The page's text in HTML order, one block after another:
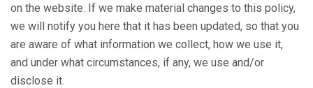
on the website. If we make material changes to this policy,
we will notify you here that it has been updated, so that you
are aware of what information we collect, how we use it,
and under what circumstances, if any, we use and/or
disclose it.